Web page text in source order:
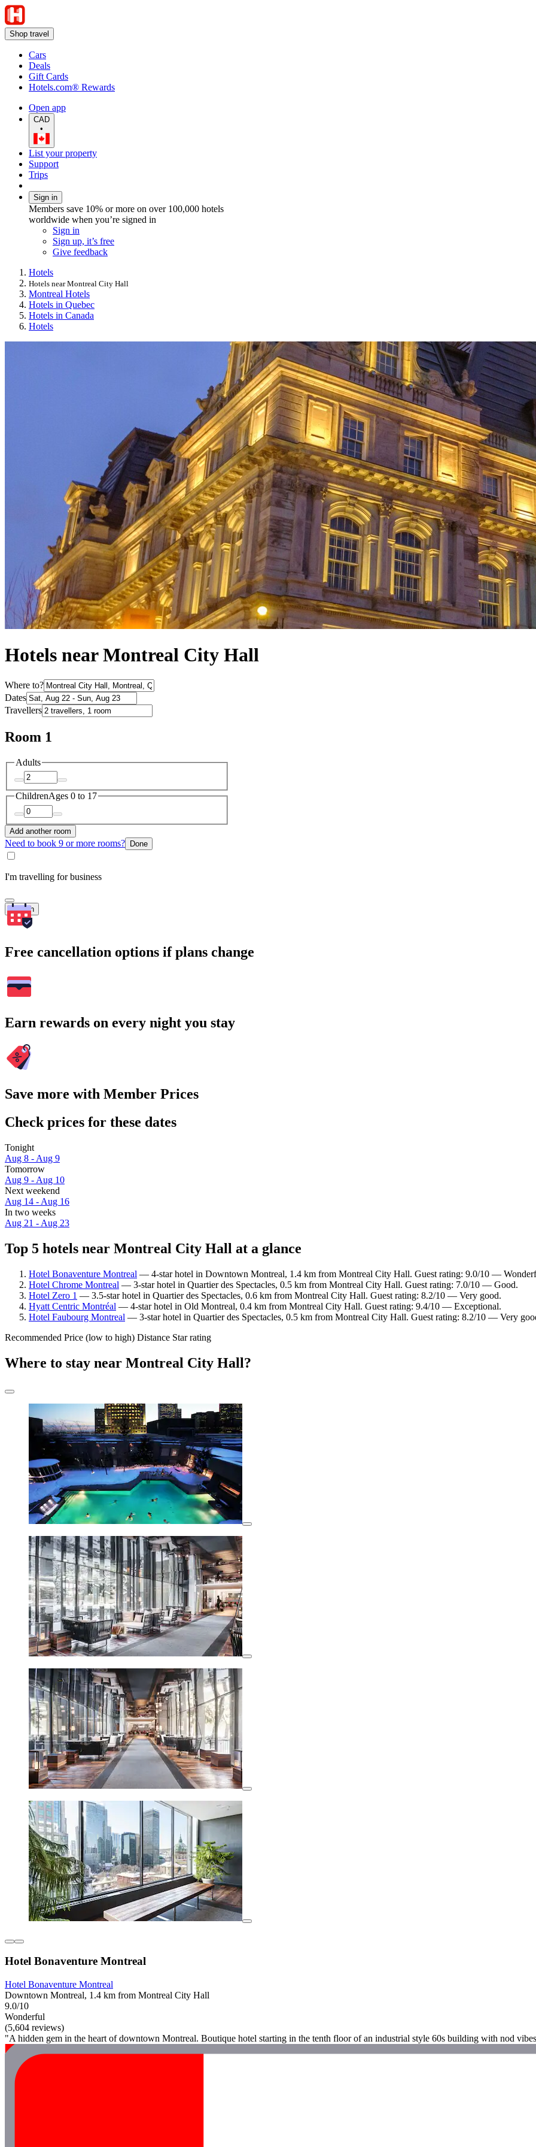
Shop travel
Cars
Deals
Gift Cards
Hotels.com® Rewards
Open app
CAD
•
List your property
Support
Trips
Sign in
Members save 10% or more on over 100,000 hotels
worldwide when you’re signed in
Sign in
Sign up, it’s free
Give feedback
Hotels
Hotels near Montreal City Hall
Montreal Hotels
Hotels in Quebec
Hotels in Canada
Hotels
Hotels near Montreal City Hall
Where to?
Dates
Travellers
Room 1
Adults
ChildrenAges 0 to 17
Add another room
Need to book 9 or more rooms? Done
I'm travelling for business
Search
Free cancellation options if plans change
Earn rewards on every night you stay
Save more with Member Prices
Check prices for these dates
Tonight
Aug 8 - Aug 9
Tomorrow
Aug 9 - Aug 10
Next weekend
Aug 14 - Aug 16
In two weeks
Aug 21 - Aug 23
Top 5 hotels near Montreal City Hall at a glance
Hotel Bonaventure Montreal — 4-star hotel in Downtown Montreal, 1.4 km from Montreal City Hall. Guest rating: 9.0/10 —
Hotel Chrome Montreal — 3-star hotel in Quartier des Spectacles, 0.5 km from Montreal City Hall. Guest rating: 7.0/10 — Good.
Hotel Zero 1 — 3.5-star hotel in Quartier des Spectacles, 0.6 km from Montreal City Hall. Guest rating: 8.2/10 — Very good.
Hyatt Centric Montréal — 4-star hotel in Old Montreal, 0.4 km from Montreal City Hall. Guest rating: 9.4/10 — Exceptional.
Hotel Faubourg Montreal — 3-star hotel in Quartier des Spectacles, 0.5 km from Montreal City Hall. Guest rating: 8.2/10 — Very
Recommended Price (low to high) Distance Star rating
Where to stay near Montreal City Hall?
Hotel Bonaventure Montreal
Hotel Bonaventure Montreal
Downtown Montreal, 1.4 km from Montreal City Hall
9.0/10
Wonderful
(5,604 reviews)
"A hidden gem in the heart of downtown Montreal. Boutique hotel starting in the tenth floor of an industrial style 60s building with nod